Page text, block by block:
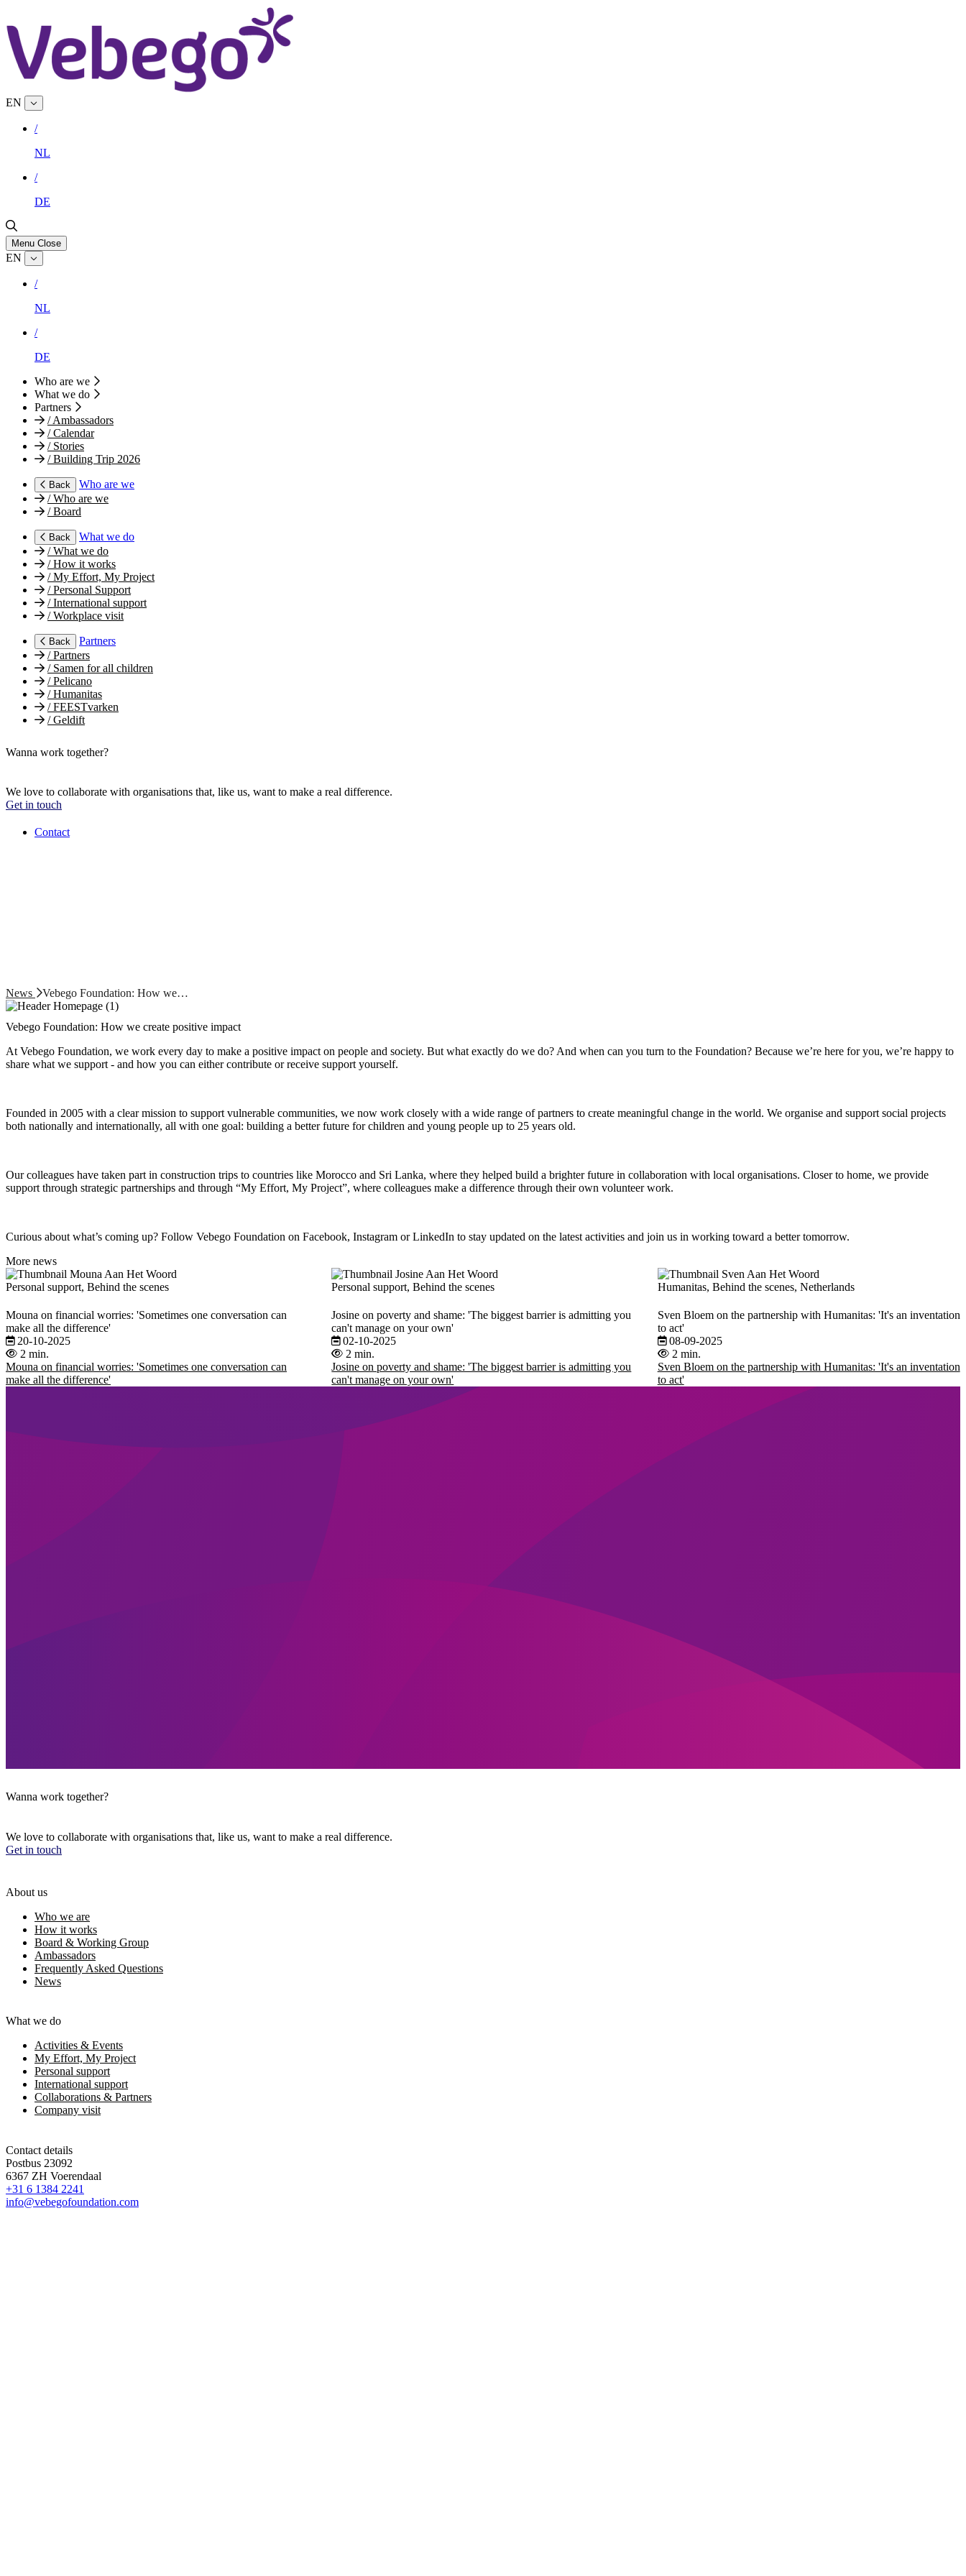
EN
/
NL
/
DE
Menu Close
EN
/
NL
/
DE
Who are we
What we do
Partners
/Ambassadors
/Calendar
/Stories
/Building Trip 2026
Back
Who are we
/Who are we
/Board
Back
What we do
/What we do
/How it works
/My Effort, My Project
/Personal Support
/International support
/Workplace visit
Back
Partners
/Partners
/Samen for all children
/Pelicano
/Humanitas
/FEESTvarken
/Geldift
Wanna work together?
We love to collaborate with organisations that, like us, want to make a real difference.
Get in touch
Contact
News Vebego Foundation: How we…
Vebego Foundation: How we create positive impact
At Vebego Foundation, we work every day to make a positive impact on people and society. But what exactly do we do? And when can you turn to the Foundation? Because we’re here for you, we’re happy to
share what we support - and how you can either contribute or receive support yourself.
Founded in 2005 with a clear mission to support vulnerable communities, we now work closely with a wide range of partners to create meaningful change in the world. We organise and support social projects
both nationally and internationally, all with one goal: building a better future for children and young people up to 25 years old.
Our colleagues have taken part in construction trips to countries like Morocco and Sri Lanka, where they helped build a brighter future in collaboration with local organisations. Closer to home, we provide
support through strategic partnerships and through “My Effort, My Project”, where colleagues make a difference through their own volunteer work.
Curious about what’s coming up? Follow Vebego Foundation on Facebook, Instagram or LinkedIn to stay updated on the latest activities and join us in working toward a better tomorrow.
More news
Personal support, Behind the scenes
Mouna on financial worries: 'Sometimes one conversation can
make all the difference'
20-10-2025
2 min.
Mouna on financial worries: 'Sometimes one conversation can
make all the difference'
Personal support, Behind the scenes
Josine on poverty and shame: 'The biggest barrier is admitting you
can't manage on your own'
02-10-2025
2 min.
Josine on poverty and shame: 'The biggest barrier is admitting you
can't manage on your own'
Humanitas, Behind the scenes, Netherlands
Sven Bloem on the partnership with Humanitas: 'It's an inventation
to act'
08-09-2025
2 min.
Sven Bloem on the partnership with Humanitas: 'It's an inventation
to act'
Wanna work together?
We love to collaborate with organisations that, like us, want to make a real difference.
Get in touch
About us
Who we are
How it works
Board & Working Group
Ambassadors
Frequently Asked Questions
News
What we do
Activities & Events
My Effort, My Project
Personal support
International support
Collaborations & Partners
Company visit
Contact details
Postbus 23092
6367 ZH Voerendaal
+31 6 1384 2241
info@vebegofoundation.com